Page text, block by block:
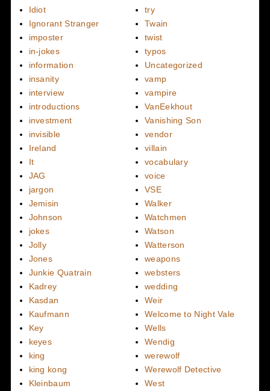
Idiot
Ignorant Stranger
imposter
in-jokes
information
insanity
interview
introductions
investment
invisible
Ireland
It
JAG
jargon
Jemisin
Johnson
jokes
Jolly
Jones
Junkie Quatrain
Kadrey
Kasdan
Kaufmann
Key
keyes
king
king kong
Kleinbaum
try
Twain
twist
typos
Uncategorized
vamp
vampire
VanEekhout
Vanishing Son
vendor
villain
vocabulary
voice
VSE
Walker
Watchmen
Watson
Watterson
weapons
websters
wedding
Weir
Welcome to Night Vale
Wells
Wendig
werewolf
Werewolf Detective
West